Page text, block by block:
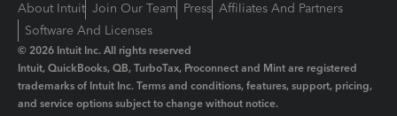
About Intuit Join Our Team Press Affiliates And Partners
Software And Licenses
© 2026 Intuit Inc. All rights reserved
Intuit, QuickBooks, QB, TurboTax, Proconnect and Mint are registered
trademarks of Intuit Inc. Terms and conditions, features, support, pricing,
and service options subject to change without notice.